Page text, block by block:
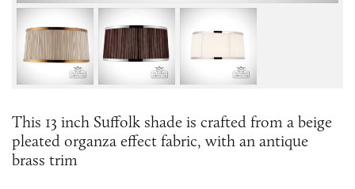
This 13 inch Suffolk shade is crafted from a beige
pleated organza effect fabric, with an antique
brass trim